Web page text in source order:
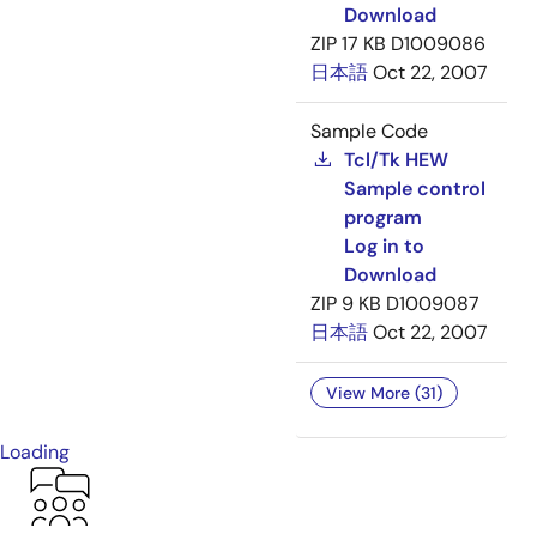
Download
ZIP17 KB D1009086
日本語Oct 22, 2007
Sample Code
Tcl/Tk HEW
Sample control
program
Log in to
Download
ZIP 9 KB D1009087
日本語Oct 22, 2007
View More (31)
Loading